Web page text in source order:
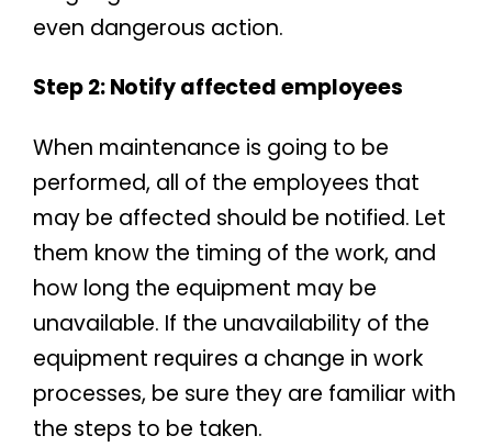
even dangerous action.
Step 2: Notify affected employees
When maintenance is going to be
performed, all of the employees that
may be affected should be notified. Let
them know the timing of the work, and
how long the equipment may be
unavailable. If the unavailability of the
equipment requires a change in work
processes, be sure they are familiar with
the steps to be taken.